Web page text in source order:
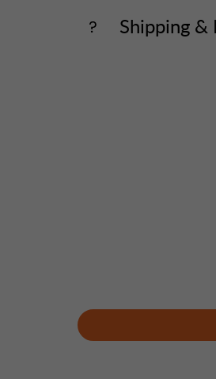
Shipping &